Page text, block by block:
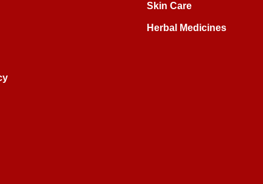
Skin Care
Herbal Medicines